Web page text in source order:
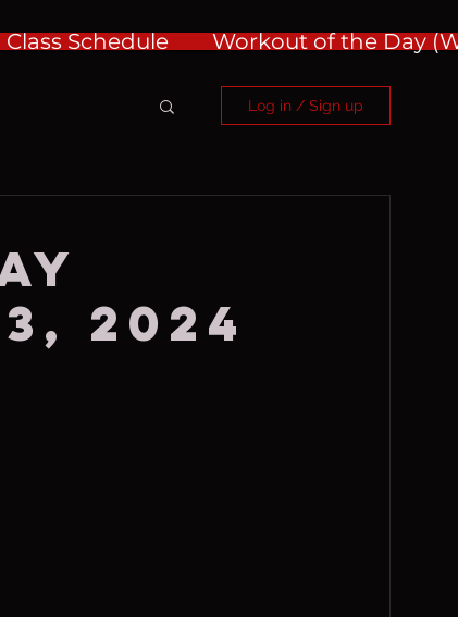
Class Schedule Workout of the Day
Log in / Sign up
2024